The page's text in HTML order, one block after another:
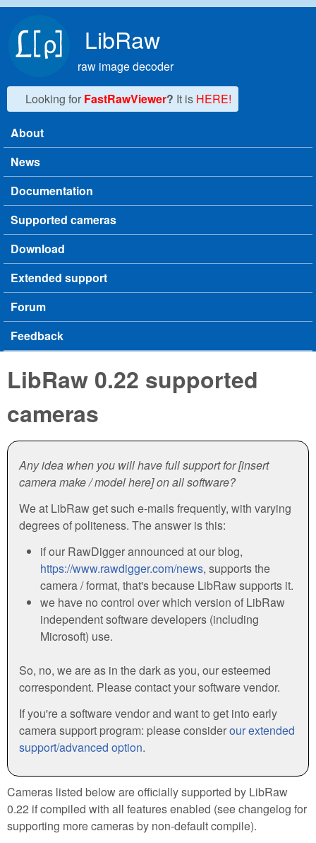
LibRaw
raw image decoder
Looking for FastRawViewer? It is HERE!
Main menu
About
News
Documentation
Supported cameras
Download
Extended support
Forum
Feedback
LibRaw 0.22 supported
cameras
Any idea when you will have full support for [insert
camera make / model here] on all software?
We at LibRaw get such e-mails frequently, with varying
degrees of politeness. The answer is this:
if our RawDigger announced at our blog,
https://www.rawdigger.com/news, supports the
camera / format, that's because LibRaw supports it.
we have no control over which version of LibRaw
independent software developers (including
Microsoft) use.
So, no, we are as in the dark as you, our esteemed
correspondent. Please contact your software vendor.
If you're a software vendor and want to get into early
camera support program: please considerour extended
support/advanced option.
Cameras listed below are officially supported by LibRaw
0.22 if compiled with all features enabled (see changelog for
supporting more cameras by non-default compile).